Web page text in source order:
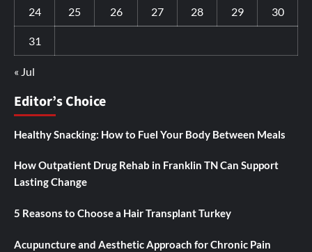
24 25 26 27 28 29 30
31
« Jul
Editor’s Choice
Healthy Snacking: How to Fuel Your Body Between Meals
How Outpatient Drug Rehab in Franklin TN Can Support
Lasting Change
5 Reasons to Choose a Hair Transplant Turkey
Acupuncture and Aesthetic Approach for Chronic Pain